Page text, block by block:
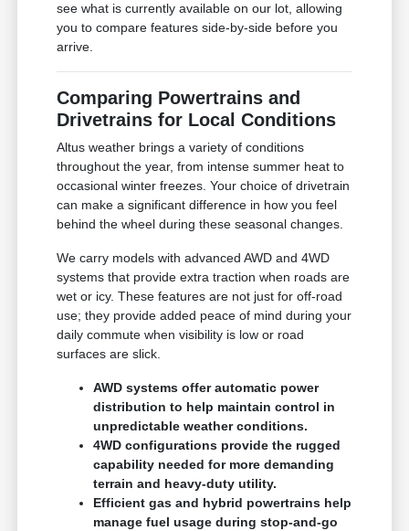
see what is currently available on our lot, allowing
you to compare features side-by-side before you
arrive.
Comparing Powertrains and
Drivetrains for Local Conditions
Altus weather brings a variety of conditions
throughout the year, from intense summer heat to
occasional winter freezes. Your choice of drivetrain
can make a significant difference in how you feel
behind the wheel during these seasonal changes.
We carry models with advanced AWD and 4WD
systems that provide extra traction when roads are
wet or icy. These features are not just for off-road
use; they provide added peace of mind during your
daily commute when visibility is low or road
surfaces are slick.
AWD systems offer automatic power
distribution to help maintain control in
unpredictable weather conditions.
4WD configurations provide the rugged
capability needed for more demanding
terrain and heavy-duty utility.
Efficient gas and hybrid powertrains help
manage fuel usage during stop-and-go